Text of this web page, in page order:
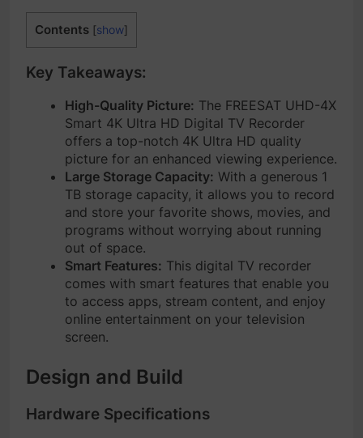
Contents [show]
Key Takeaways:
High-Quality Picture: The FREESAT UHD-4X
Smart 4K Ultra HD Digital TV Recorder
offers a top-notch 4K Ultra HD quality
picture for an enhanced viewing experience.
Large Storage Capacity: With a generous 1
TB storage capacity, it allows you to record
and store your favorite shows, movies, and
programs without worrying about running
out of space.
Smart Features: This digital TV recorder
comes with smart features that enable you
to access apps, stream content, and enjoy
online entertainment on your television
screen.
Design and Build
Hardware Specifications